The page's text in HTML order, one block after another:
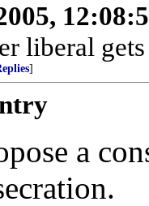
liberal
]
a